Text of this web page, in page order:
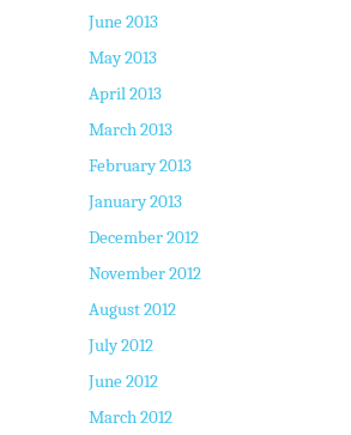
June 2013
May 2013
April 2013
March 2013
February 2013
January 2013
December 2012
November 2012
August 2012
July 2012
June 2012
March 2012